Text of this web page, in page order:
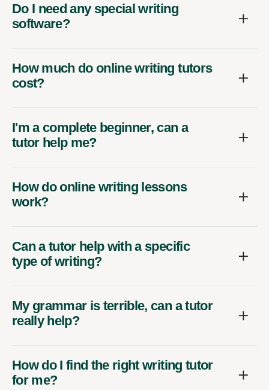
Do I need any special writing
software?
How much do online writing tutors
cost?
I'm a complete beginner, can a
tutor help me?
How do online writing lessons
work?
Can a tutor help with a specific
type of writing?
My grammar is terrible, can a tutor
really help?
How do I find the right writing tutor
for me?